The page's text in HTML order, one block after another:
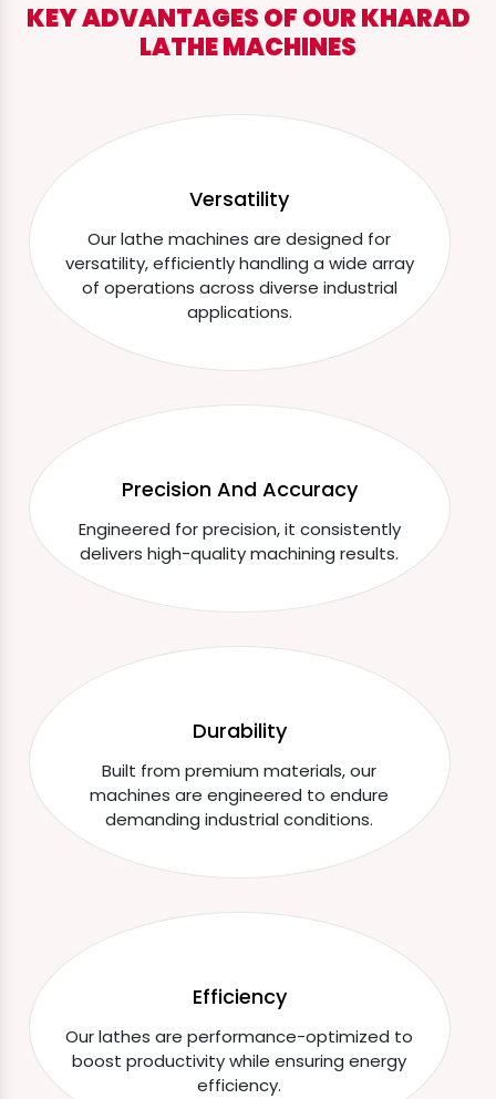
KEY ADVANTAGES OF OUR KHARAD
LATHE MACHINES
Versatility
Our lathe machines are designed for
versatility, efficiently handling a wide array
of operations across diverse industrial
applications.
Precision And Accuracy
Engineered for precision, it consistently
delivers high-quality machining results.
Durability
Built from premium materials, our
machines are engineered to endure
demanding industrial conditions.
Efficiency
Our lathes are performance-optimized to
boost productivity while ensuring energy
efficiency.